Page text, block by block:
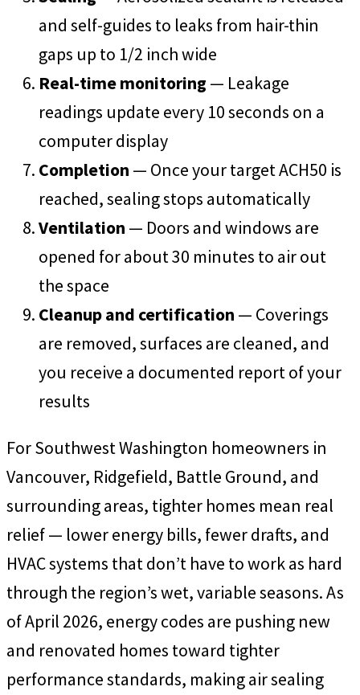
and self-guides to leaks from hair-thin
gaps up to 1/2 inch wide
Real-time monitoring — Leakage
readings update every 10 seconds on a
computer display
Completion — Once your target ACH50 is
reached, sealing stops automatically
Ventilation — Doors and windows are
opened for about 30 minutes to air out
the space
Cleanup and certification — Coverings
are removed, surfaces are cleaned, and
you receive a documented report of your
results
For Southwest Washington homeowners in
Vancouver, Ridgefield, Battle Ground, and
surrounding areas, tighter homes mean real
relief — lower energy bills, fewer drafts, and
HVAC systems that don’t have to work as hard
through the region’s wet, variable seasons. As
of April 2026, energy codes are pushing new
and renovated homes toward tighter
performance standards, making air sealing